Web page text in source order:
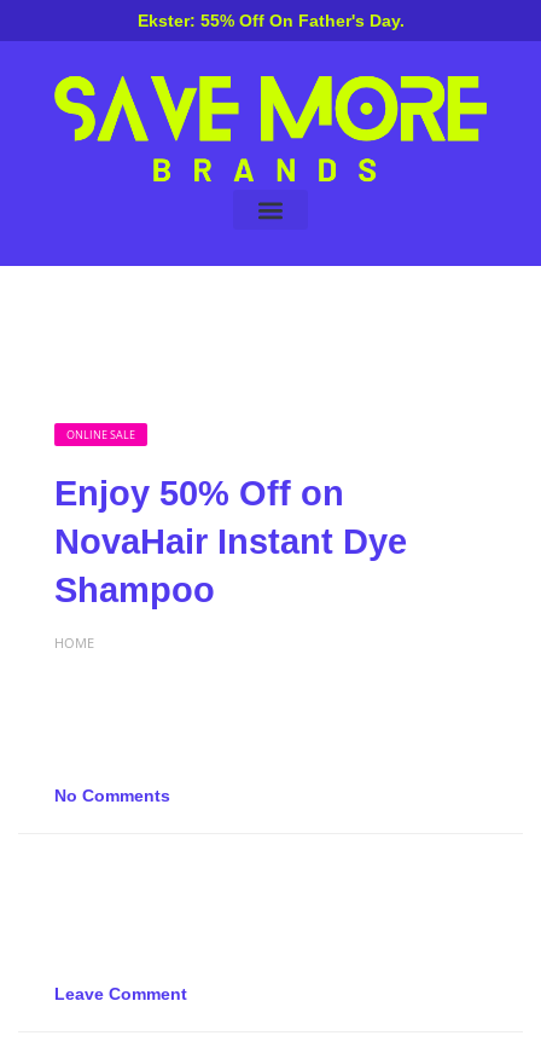
Ekster: 55% Off On Father's Day.
ONLINE SALE
Enjoy 50% Off on
NovaHair Instant Dye
Shampoo
HOME
No Comments
Leave Comment